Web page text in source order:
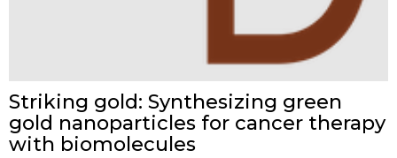
Striking gold: Synthesizing green
gold nanoparticles for cancer therapy
with biomolecules